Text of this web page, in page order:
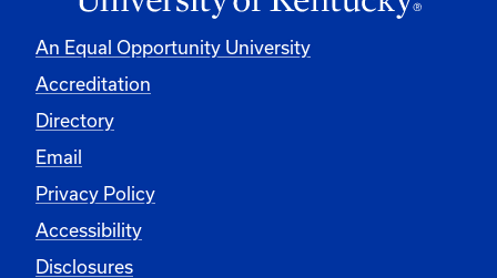
An Equal Opportunity University
Accreditation
Directory
Email
Privacy Policy
Accessibility
Disclosures